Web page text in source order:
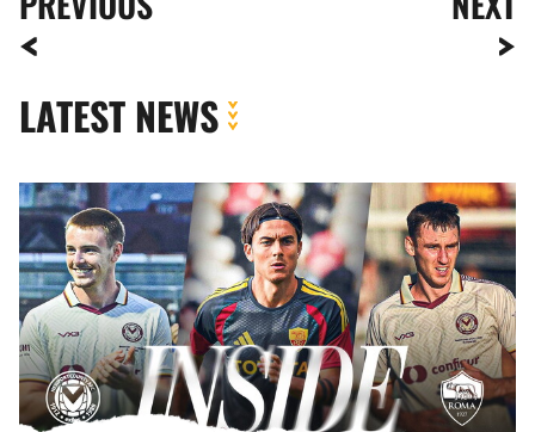
LATEST NEWS
INSIDE
COUNTY
|
Newport
County
vs.
AS
Roma